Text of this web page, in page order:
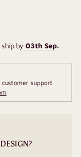
ship by03th Sep.
support